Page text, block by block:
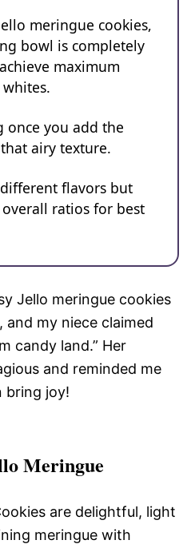
meringue cookies,
bowl is completely
maximum
once you add the
airy texture.
flavors but
ratios for best
Jello meringue cookies
my niece claimed
candy land.” Her
and reminded me
bring joy!
Meringue
are delightful, light
meringue with